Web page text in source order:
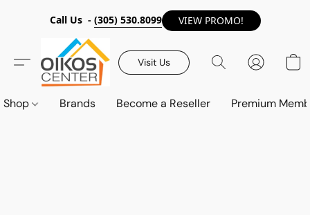
Call Us - (305) 530.8099 VIEW PROMO!
Visit Us
Shop Brands Become a Reseller Premium